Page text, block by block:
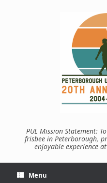
PUL Mission Statement:
frisbee in Peterborough,
enjoyable experience
Menu